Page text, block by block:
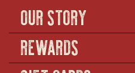
OUR STORY
REWARDS